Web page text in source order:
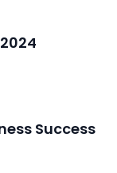
Success